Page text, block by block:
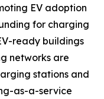
EV adoption
for charging
ready buildings
networks are
stations and
as-a-service